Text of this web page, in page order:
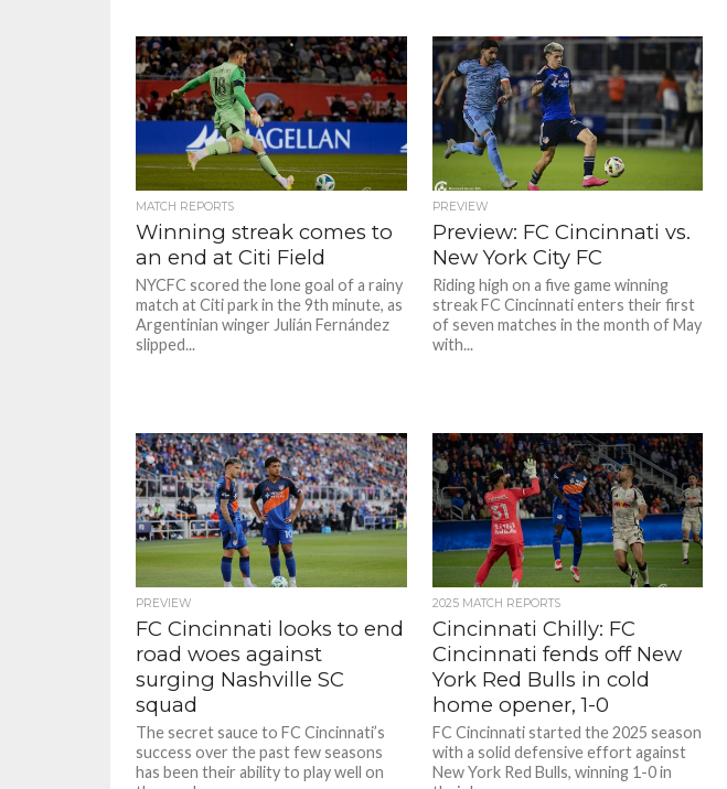
MATCH REPORTS
Winning streak comes to
an end at Citi Field
NYCFC scored the lone goal of a rainy
match at Citi park in the 9th minute, as
Argentinian winger Julián Fernández
slipped...
PREVIEW
Preview: FC Cincinnati vs.
New York City FC
Riding high on a five game winning
streak FC Cincinnati enters their first
of seven matches in the month of May
with...
PREVIEW
FC Cincinnati looks to end
road woes against
surging Nashville SC
squad
The secret sauce to FC Cincinnati’s
success over the past few seasons
has been their ability to play well on
2025 MATCH REPORTS
Cincinnati Chilly: FC
Cincinnati fends off New
York Red Bulls in cold
home opener, 1-0
FC Cincinnati started the 2025 season
with a solid defensive effort against
New York Red Bulls, winning 1-0 in